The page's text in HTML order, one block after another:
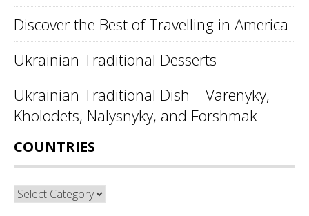
Discover the Best of Travelling in America
Ukrainian Traditional Desserts
Ukrainian Traditional Dish – Varenyky,
Kholodets, Nalysnyky, and Forshmak
COUNTRIES
Countries